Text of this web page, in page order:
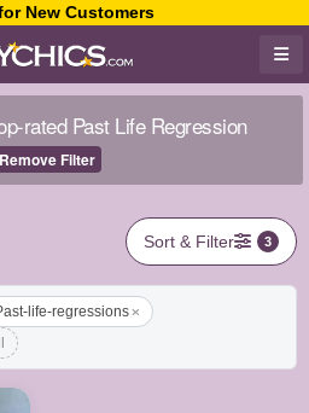
New Customers
rated Past Life Regression
Remove Filter
Sort & Filter 3
life-regressions